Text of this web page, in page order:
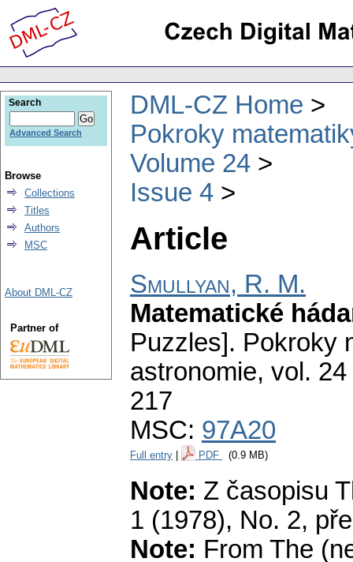
DML-CZ Home
Pokroky
Volume 24
Issue 4
Article
Smullyan, R. M.
Matematické
Puzzles]. Pokroky
astronomie, vol.
217
MSC: 97A20
Full entry PDF (0.9 MB)
Note: Z časopisu
1 (1978), No. 2,
Note: From The
Search
Advanced Search
Browse
Collections
Titles
Authors
MSC
About DML-CZ
Partner of